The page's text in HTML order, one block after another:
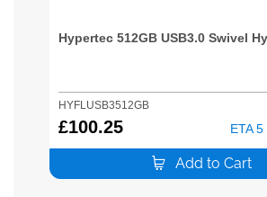
Hypertec 512GB USB3.0 Swivel
HYFLUSB3512GB
£100.25 ETA
Add to Cart